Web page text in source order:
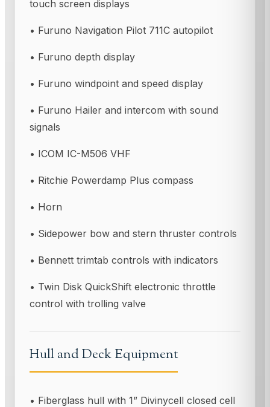
touch screen displays
• Furuno Navigation Pilot 711C autopilot
• Furuno depth display
• Furuno windpoint and speed display
• Furuno Hailer and intercom with sound
signals
• ICOM IC-M506 VHF
• Ritchie Powerdamp Plus compass
• Horn
• Sidepower bow and stern thruster controls
• Bennett trimtab controls with indicators
• Twin Disk QuickShift electronic throttle
control with trolling valve
Hull and Deck Equipment
• Fiberglass hull with 1” Divinycell closed cell